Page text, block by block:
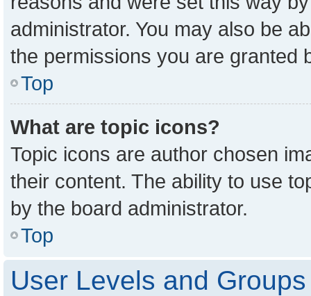
administrator. You may also be
the permissions you are granted
Top
What are topic icons?
Topic icons are author chosen
their content. The ability to use
by the board administrator.
Top
User Levels and Groups